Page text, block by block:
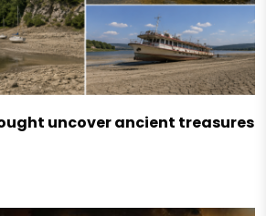
uncover ancient treasures